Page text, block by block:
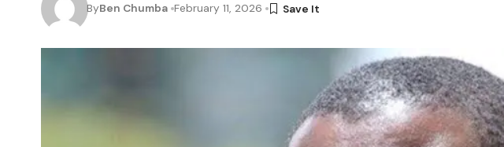
ByBen Chumba February 11, 2026